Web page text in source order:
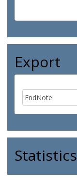
Export
Statistics